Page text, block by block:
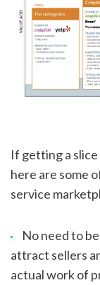
If getting a
here are some
service
No need to
attract sellers
actual work of